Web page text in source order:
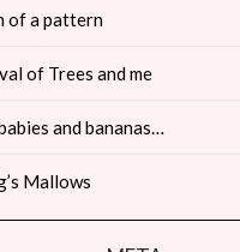
of a pattern
of Trees and me
and bananas…
Mallows